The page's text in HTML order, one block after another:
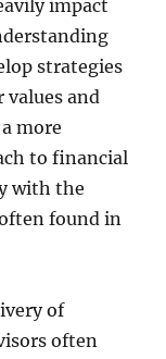
impact
strategies
and
more
to financial
with the
found in
of
often